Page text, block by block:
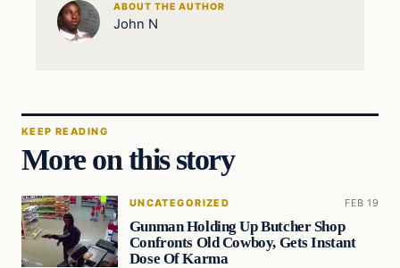
ABOUT THE AUTHOR
John N
KEEP READING
More on this story
UNCATEGORIZED FEB 19
Gunman Holding Up Butcher Shop
Confronts Old Cowboy, Gets Instant
Dose Of Karma